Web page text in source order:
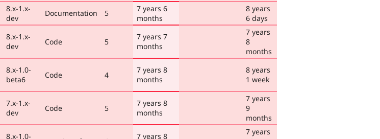
8.x-1.x-
dev
Documentation 5
7 years 6
months
8 years
6 days
8.x-1.x-
dev
Code 5
7 years 7
months
7 years
8
months
8.x-1.0-
beta6
Code 4
7 years 8
months
8 years
1 week
7.x-1.x-
dev
Code 5
7 years 8
months
7 years
9
months
8.x-1.0-
7 years 8
7 years